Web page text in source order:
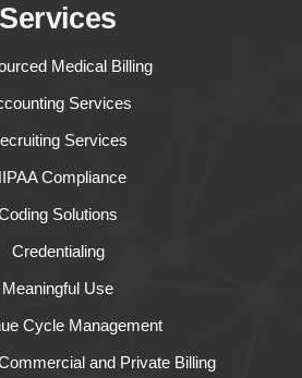
Services
Medical Billing
Services
Services
Compliance
Solutions
Credentialing
Meaningful Use
Cycle Management
and Private Billing